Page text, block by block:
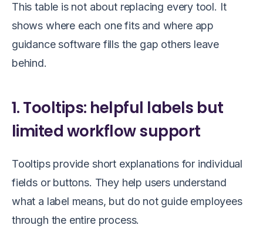
This table is not about replacing every tool. It
shows where each one fits and where app
guidance software fills the gap others leave
behind.
1. Tooltips: helpful labels but
limited workflow support
Tooltips provide short explanations for individual
fields or buttons. They help users understand
what a label means, but do not guide employees
through the entire process.